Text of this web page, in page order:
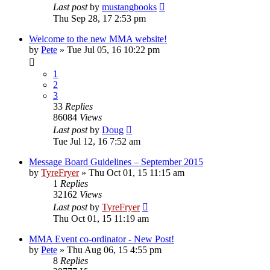
Last postby mustangbooks
Thu Sep 28, 17 2:53 pm
Welcome to the new MMA website!
by Pete » Tue Jul 05, 16 10:22 pm
1
2
3
33 Replies
86084 Views
Last postby Doug
Tue Jul 12, 16 7:52 am
Message Board Guidelines – September 2015
by TyreFryer» Thu Oct 01, 15 11:15 am
1 Replies
32162 Views
Last postby TyreFryer
Thu Oct 01, 15 11:19 am
MMA Event co-ordinator - New Post!
by Pete » Thu Aug 06, 15 4:55 pm
8 Replies